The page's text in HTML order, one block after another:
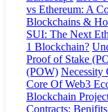
vs Ethereum: A
Blockchains &
SUI: The Next
1 Blockchain?
Proof of Stake
(POW) Necessity
Core Of Web3
Blockchain
Contracts: